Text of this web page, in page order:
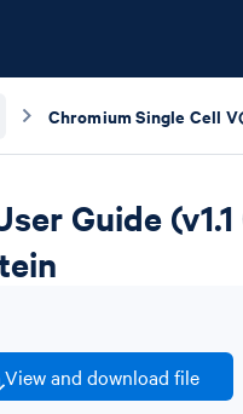
Guide
View and download file